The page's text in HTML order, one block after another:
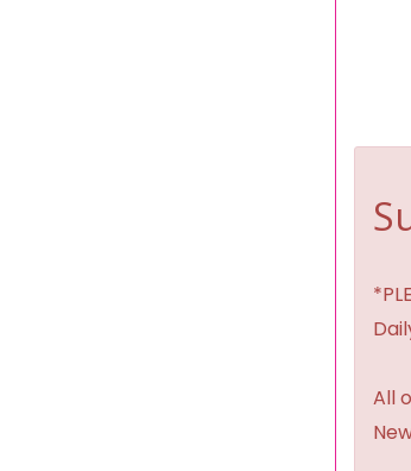
All